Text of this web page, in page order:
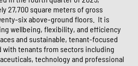
27,700 square meters of gross
six above-ground floors. It is
wellbeing, flexibility, and efficiency
and sustainable, tenant-focused
with tenants from sectors including
technology and professional